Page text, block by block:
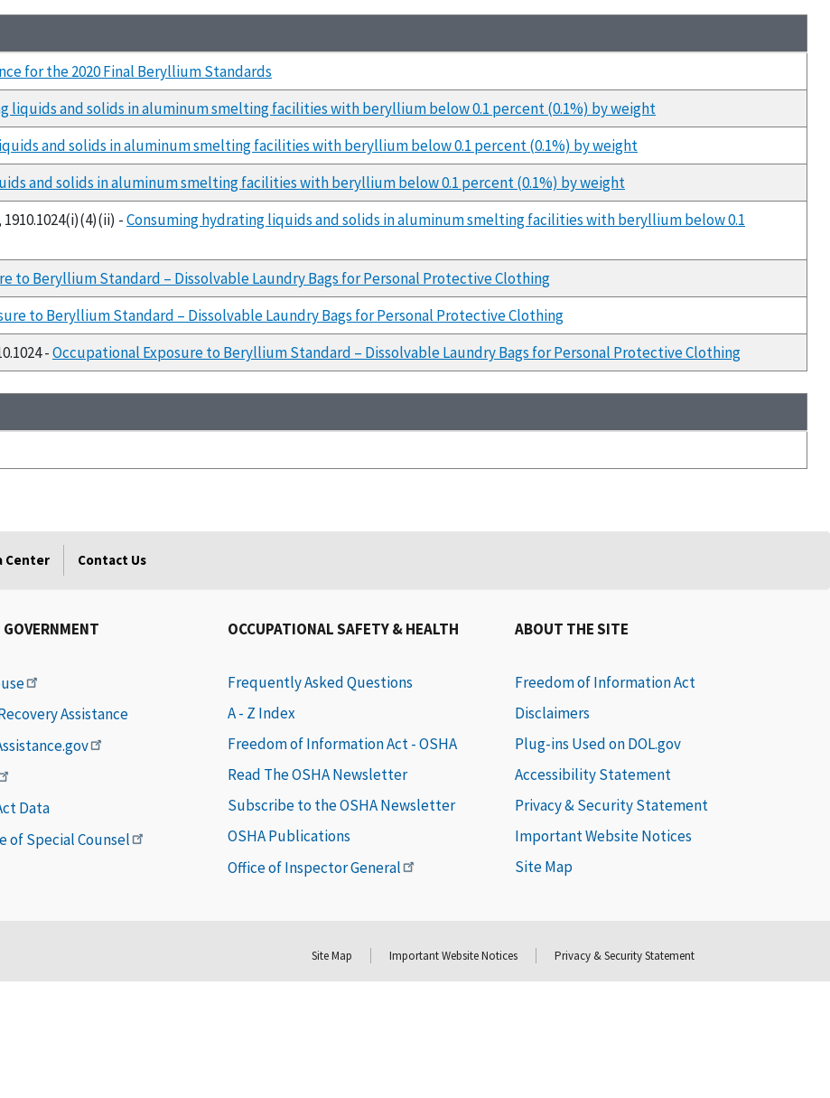
for the 2020 Final Beryllium Standards
liquids and solids in aluminum smelting facilities with beryllium below 0.1 percent (0.1%) by weight
and solids in aluminum smelting facilities with beryllium below 0.1 percent (0.1%) by weight
and solids in aluminum smelting facilities with beryllium below 0.1 percent (0.1%) by weight
1910.1024(i)(4)(ii) -Consuming hydrating liquids and solids in aluminum smelting facilities with beryllium below 0.1
to Beryllium Standard – Dissolvable Laundry Bags for Personal Protective Clothing
to Beryllium Standard – Dissolvable Laundry Bags for Personal Protective Clothing
-Occupational Exposure to Beryllium Standard – Dissolvable Laundry Bags for Personal Protective Clothing
Center Contact Us
GOVERNMENT
Assistance
Data
of Special Counsel
OCCUPATIONAL SAFETY & HEALTH
Frequently Asked Questions
A - Z Index
Freedom of Information Act - OSHA
Read The OSHA Newsletter
Subscribe to the OSHA Newsletter
OSHA Publications
Office of Inspector General
ABOUT THE SITE
Freedom of Information Act
Disclaimers
Plug-ins Used on DOL.gov
Accessibility Statement
Privacy & Security Statement
Important Website Notices
Site Map
Site Map Important Website Notices Privacy & Security Statement